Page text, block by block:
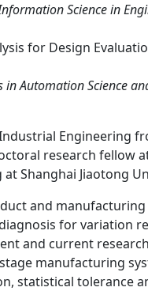
Science in
for Design
in Automation Science
Engineering
research fellow
Shanghai Jiaotong
and
for variation
and current
manufacturing
statistical tolerance